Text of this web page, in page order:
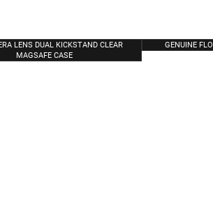
LENS DUAL KICKSTAND CLEAR
MAGSAFE CASE
GENUINE